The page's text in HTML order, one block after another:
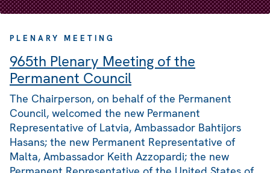
PLENARY MEETING
965th Plenary Meeting of the
Permanent Council
The Chairperson, on behalf of the Permanent
Council, welcomed the new Permanent
Representative of Latvia, Ambassador Bahtijors
Hasans; the new Permanent Representative of
Malta, Ambassador Keith Azzopardi; the new